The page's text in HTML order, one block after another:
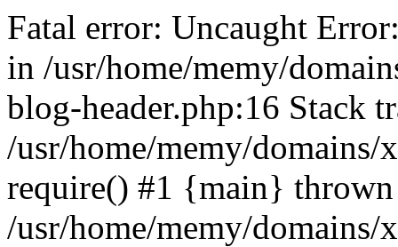
Fatal error: Uncaught
in /usr/home/memy/
blog-header.php:16 Stack
/usr/home/memy/
require() #1 {main}
/usr/home/memy/